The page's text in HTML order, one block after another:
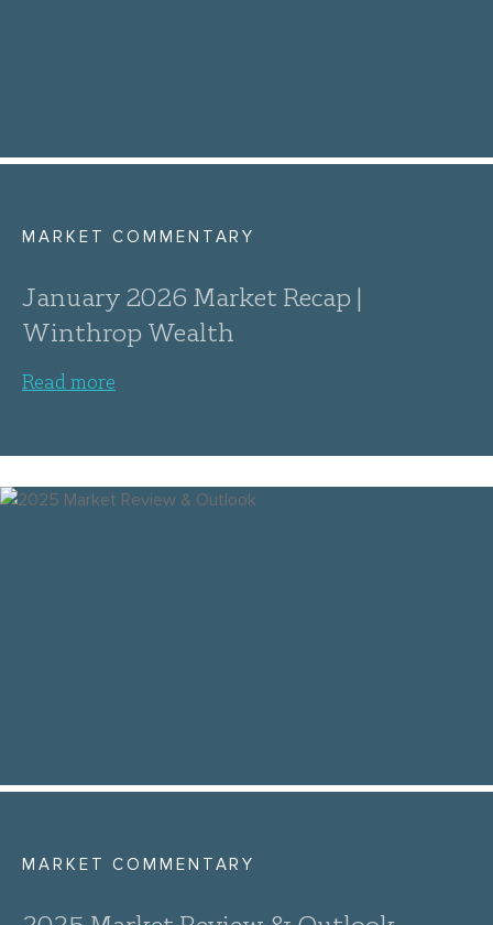
MARKET COMMENTARY
January 2026 Market Recap |
Winthrop Wealth
Read more
MARKET COMMENTARY